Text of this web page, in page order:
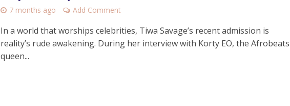
7 months ago Add Comment
In a world that worships celebrities, Tiwa Savage’s recent admission is
reality’s rude awakening. During her interview with Korty EO, the Afrobeats
queen...